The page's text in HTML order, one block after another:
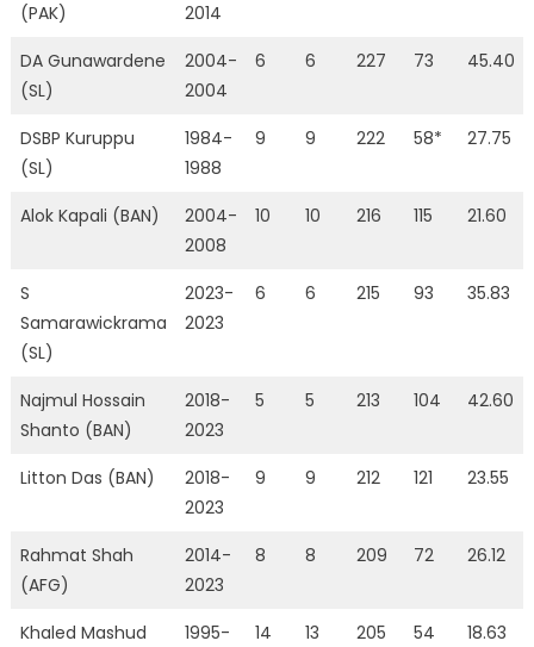
(PAK)
2014
DA Gunawardene
(SL)
2004-
2004
6 6 227 73 45.40
DSBP Kuruppu
(SL)
1984-
1988
9 9 222 58* 27.75
Alok Kapali (BAN)
2004-
2008
10 10 216 115 21.60
S
Samarawickrama
(SL)
2023-
2023
6 6 215 93 35.83
Najmul Hossain
Shanto (BAN)
2018-
2023
5 5 213 104 42.60
Litton Das (BAN)
2018-
2023
9 9 212 121 23.55
Rahmat Shah
(AFG)
2014-
2023
8 8 209 72 26.12
Khaled Mashud
1995-
14 13 205 54 18.63